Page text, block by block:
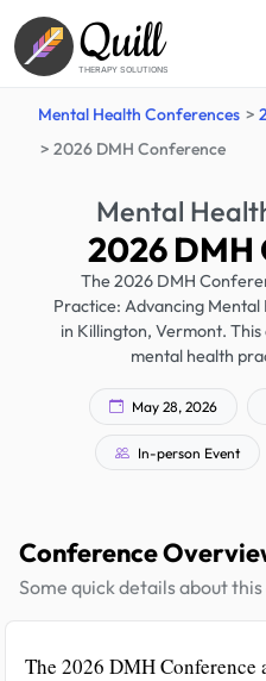
Quill
THERAPY SOLUTIONS
Mental Health Conferences
2026 DMH Conference
Mental
2026 DMH
The 2026 DMH
Practice: Advancing
in Killington, Vermont.
mental health
May 28, 2026
In-person Event
Conference
Some quick details about
The 2026 DMH Conference